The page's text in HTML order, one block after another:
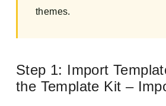
themes.
Step 1: Import
the Template Kit –